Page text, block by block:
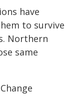
have
to survive
Northern
same